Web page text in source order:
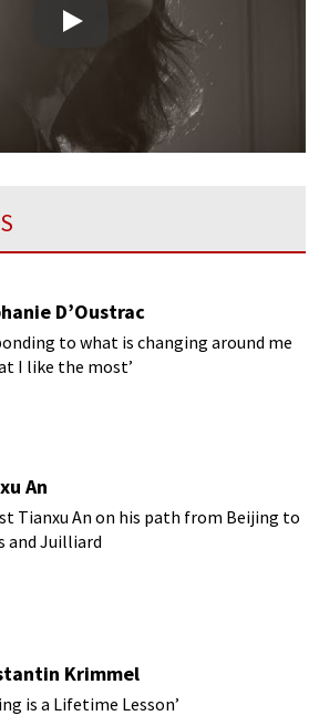
Play
D’Oustrac
to what is changing around me
I like the most’
An
Tianxu An on his path from Beijing to
and Juilliard
Krimmel
is a Lifetime Lesson’